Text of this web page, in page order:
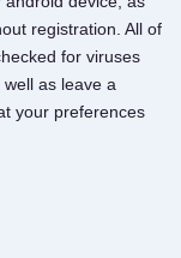
registration. All of
for viruses
as leave a
your preferences